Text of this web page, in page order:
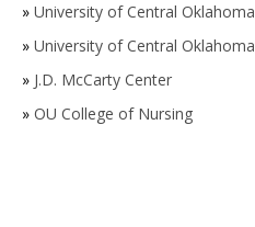
» University of Central Oklahoma
» University of Central Oklahoma
» J.D. McCarty Center
» OU College of Nursing